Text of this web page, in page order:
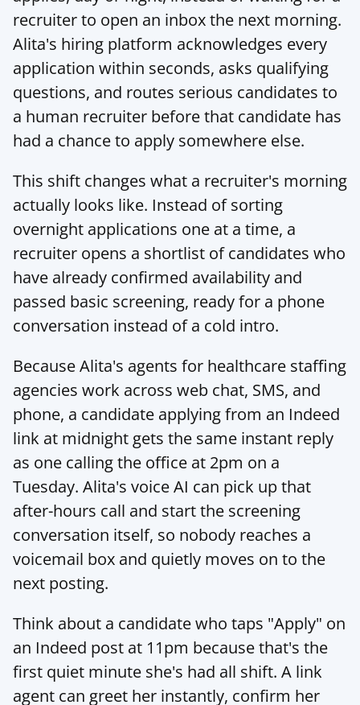
Alita's hiring platform acknowledges every
application within seconds, asks qualifying
questions, and routes serious candidates to
a human recruiter before that candidate has
had a chance to apply somewhere else.
This shift changes what a recruiter's morning
actually looks like. Instead of sorting
overnight applications one at a time, a
recruiter opens a shortlist of candidates who
have already confirmed availability and
passed basic screening, ready for a phone
conversation instead of a cold intro.
Because Alita's agents for healthcare staffing
agencies work across web chat, SMS, and
phone, a candidate applying from an Indeed
link at midnight gets the same instant reply
as one calling the office at 2pm on a
Tuesday. Alita's voice AI can pick up that
after-hours call and start the screening
conversation itself, so nobody reaches a
voicemail box and quietly moves on to the
next posting.
Think about a candidate who taps "Apply" on
an Indeed post at 11pm because that's the
first quiet minute she's had all shift. A link
agent can greet her instantly, confirm her